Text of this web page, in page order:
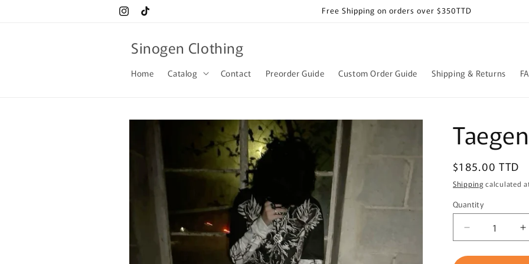
Instagram
TikTok
Free Shipping on orders over $350TTD
Sinogen Clothing
Home Catalog Contact Preorder Guide Custom Order Guide Shipping & Returns
Skip to
Regular
price
$185.00 TTD
Shipping calculated
Quantity
Quantity
Decrease
quantity
for